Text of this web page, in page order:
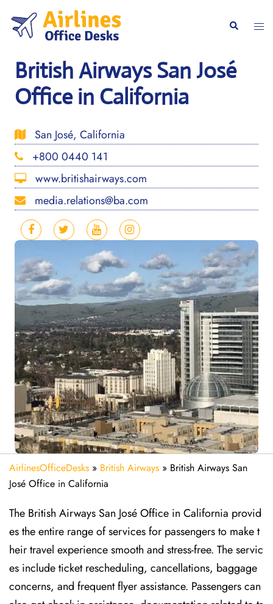
content
Search
British Airways San José
Office in California
San José, California
+800 0440 141
www.britishairways.com
media.relations@ba.com
AirlinesOfficeDesks » British Airways » British Airways San
José Office in California
The British Airways San José Office in California provid
es the entire range of services for passengers to make t
heir travel experience smooth and stress-free. The servic
es include ticket rescheduling, cancellations, baggage
concerns, and frequent flyer assistance. Passengers can